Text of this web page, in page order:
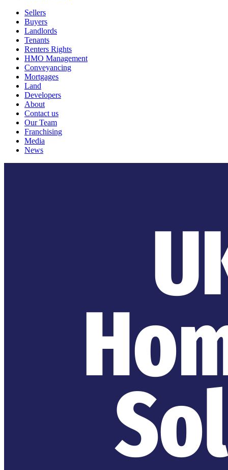
Sellers
Buyers
Landlords
Tenants
Renters Rights
HMO Management
Conveyancing
Mortgages
Land
Developers
About
Contact us
Our Team
Franchising
Media
News